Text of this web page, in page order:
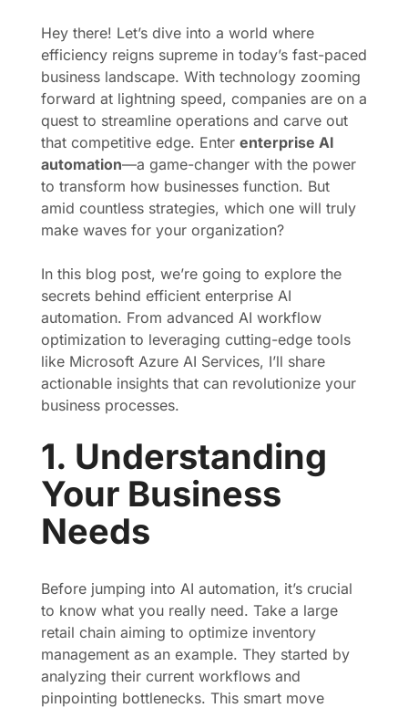
Hey there! Let’s dive into a world where
efficiency reigns supreme in today’s fast-paced
business landscape. With technology zooming
forward at lightning speed, companies are on a
quest to streamline operations and carve out
that competitive edge. Enter enterprise AI
automation—a game-changer with the power
to transform how businesses function. But
amid countless strategies, which one will truly
make waves for your organization?
In this blog post, we’re going to explore the
secrets behind efficient enterprise AI
automation. From advanced AI workflow
optimization to leveraging cutting-edge tools
like Microsoft Azure AI Services, I’ll share
actionable insights that can revolutionize your
business processes.
1. Understanding
Your Business
Needs
Before jumping into AI automation, it’s crucial
to know what you really need. Take a large
retail chain aiming to optimize inventory
management as an example. They started by
analyzing their current workflows and
pinpointing bottlenecks. This smart move